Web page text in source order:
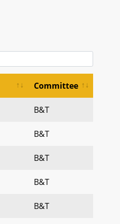
Committee
B&T
B&T
B&T
B&T
B&T